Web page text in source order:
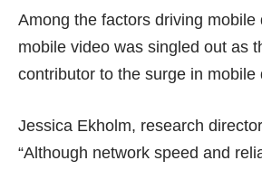
Among the factors driving mobile
mobile video was singled out as
contributor to the surge in mobile
Jessica Ekholm, research
“Although network speed and